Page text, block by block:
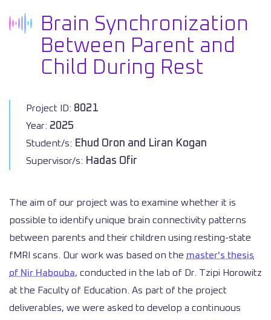
Brain Synchronization
Between Parent and
Child During Rest
Project ID: 8021
Year: 2025
Student/s: Ehud Oron and Liran Kogan
Supervisor/s: Hadas Ofir
The aim of our project was to examine whether it is
possible to identify unique brain connectivity patterns
between parents and their children using resting-state
fMRI scans. Our work was based on the master's thesis
of Nir Habouba, conducted in the lab of Dr. Tzipi Horowitz
at the Faculty of Education. As part of the project
deliverables, we were asked to develop a continuous